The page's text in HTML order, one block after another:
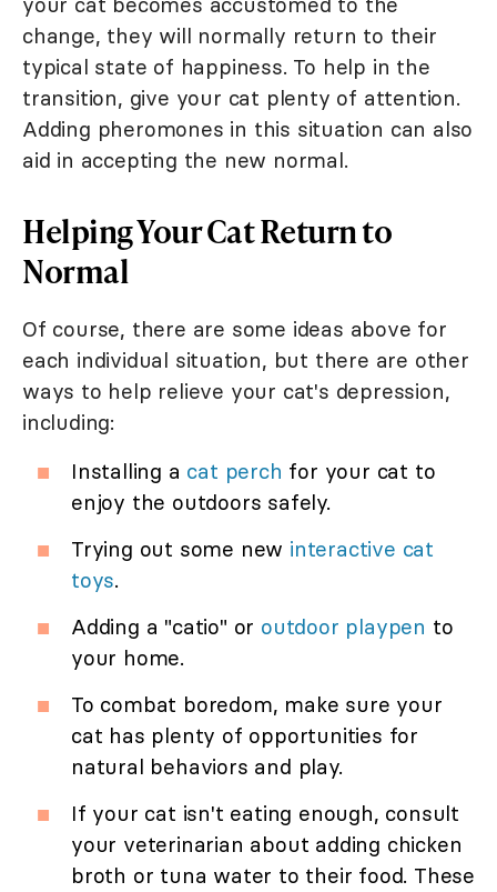
change, they will normally return to their
typical state of happiness. To help in the
transition, give your cat plenty of attention.
Adding pheromones in this situation can also
aid in accepting the new normal.
Helping Your Cat Return to
Normal
Of course, there are some ideas above for
each individual situation, but there are other
ways to help relieve your cat's depression,
including:
Installing a cat perch for your cat to
enjoy the outdoors safely.
Trying out some new interactive cat
toys.
Adding a "catio" or outdoor playpen to
your home.
To combat boredom, make sure your
cat has plenty of opportunities for
natural behaviors and play.
If your cat isn't eating enough, consult
your veterinarian about adding chicken
broth or tuna water to their food. These